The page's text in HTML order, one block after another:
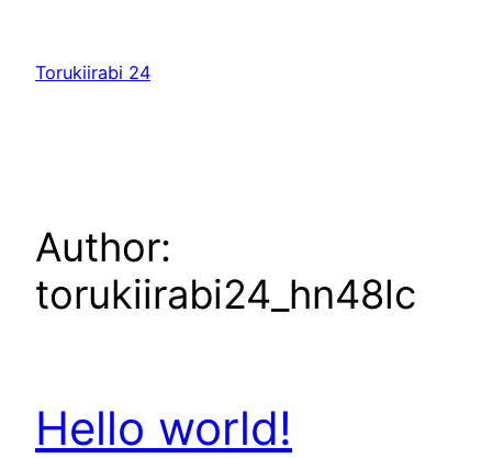
content
Torukiirabi 24
Author:
torukiirabi24_hn48lc
Hello world!